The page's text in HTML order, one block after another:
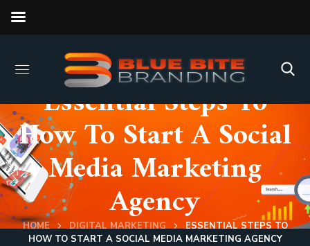
Essential Steps To
How To Start A Social
Media Marketing
Agency
HOME DIGITAL MARKETING
ESSENTIAL STEPS TO
HOW TO START A SOCIAL MEDIA MARKETING AGENCY